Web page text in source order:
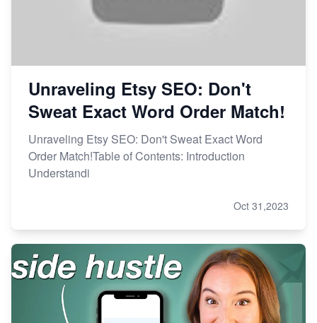
Unraveling Etsy SEO: Don't
Sweat Exact Word Order Match!
Unraveling Etsy SEO: Don't Sweat Exact Word
Order Match!Table of Contents: Introduction
Understandi
Oct 31,2023